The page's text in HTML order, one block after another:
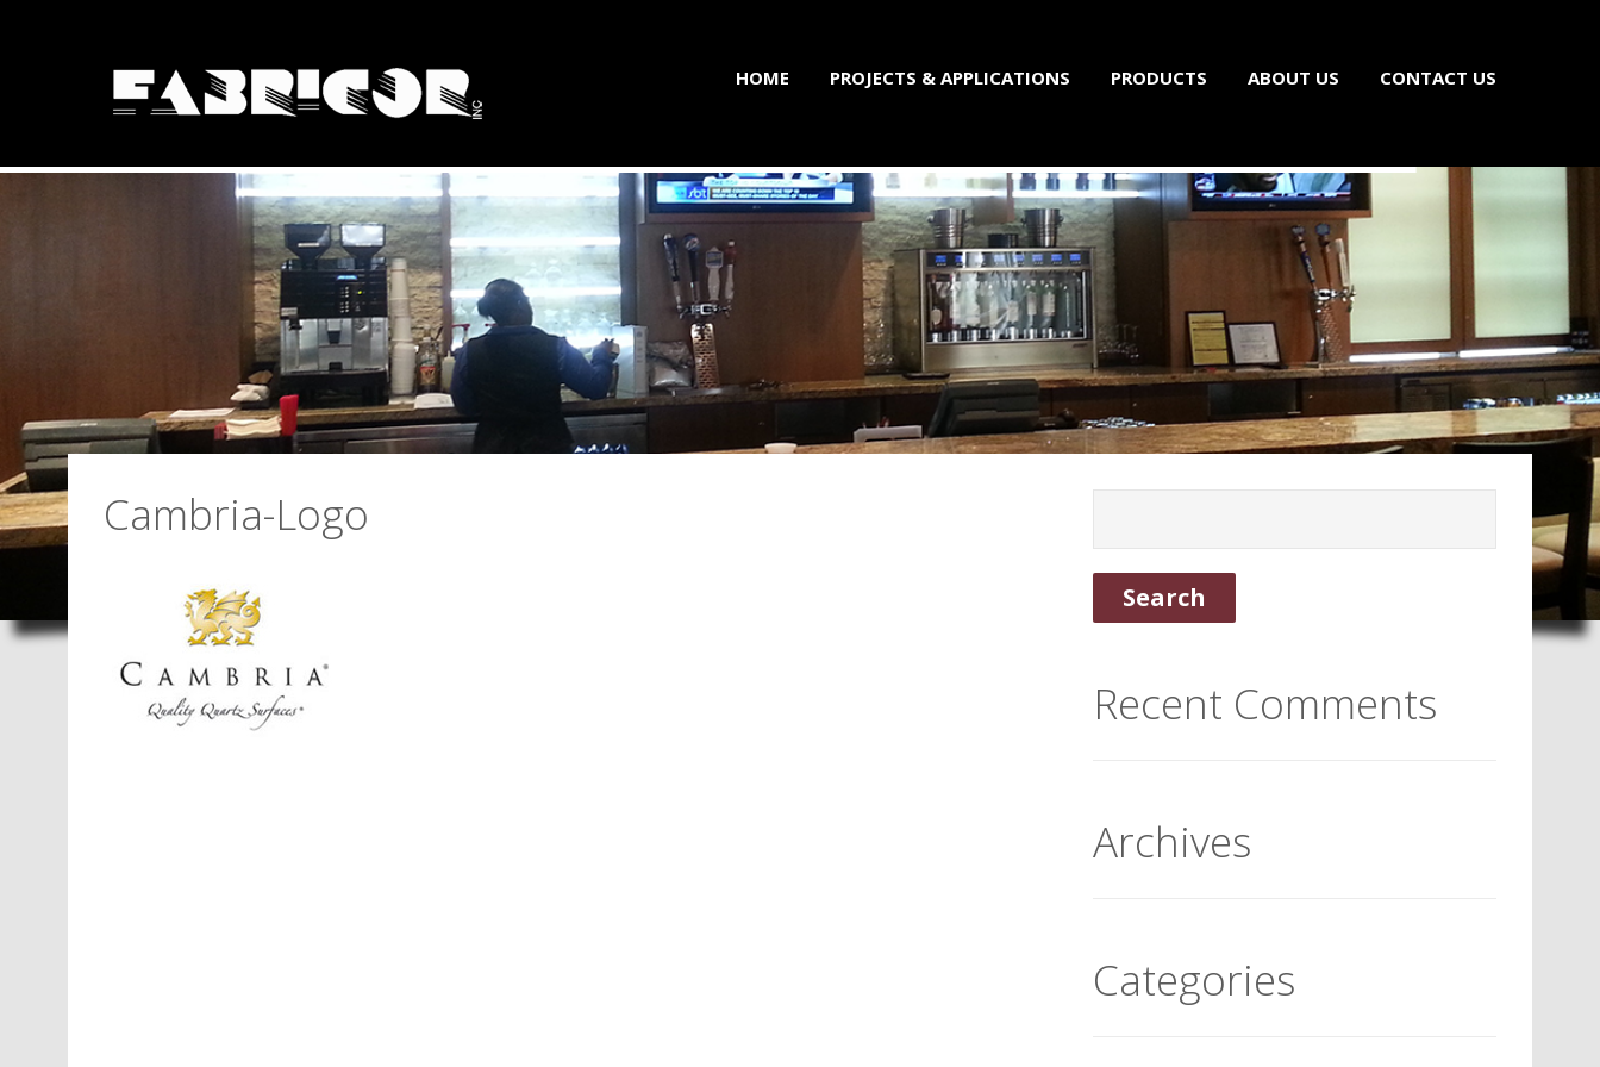
HOME PROJECTS & APPLICATIONS PRODUCTS ABOUT US CONTACT US
Solid Surface Fabrication Professionals
Cambria-Logo
Recent Comments
Archives
Categories